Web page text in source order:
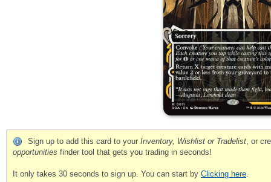
Sign up to add this card to your Inventory, Wishlist or Tradelist , or
opportunities finder tool that gets you trading in seconds!
It only takes 30 seconds to sign up. You can start by Clicking here